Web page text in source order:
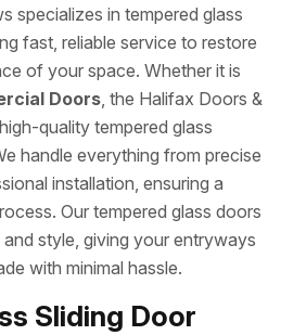
specializes in tempered glass
fast, reliable service to restore
of your space. Whether it is
Doors, the Halifax Doors &
quality tempered glass
handle everything from precise
installation, ensuring a
Our tempered glass doors
style, giving your entryways
with minimal hassle.
Sliding Door